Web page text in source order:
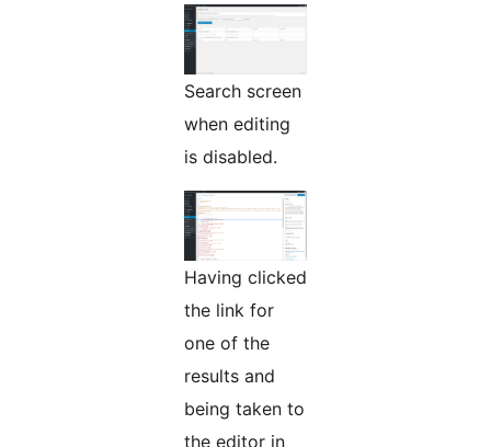
Search screen
when editing
is disabled.
Having clicked
the link for
one of the
results and
being taken to
the editor in